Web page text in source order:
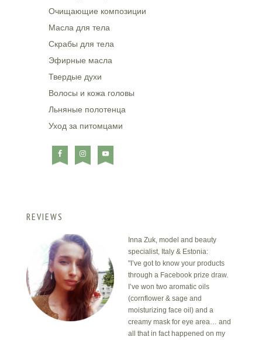
Очищающие композиции
Масла для тела
Скрабы для тела
Эфирные масла
Твердые духи
Волосы и кожа головы
Льняные полотенца
Уход за питомцами
REVIEWS
Inna Zuk, model and beauty
specialist, Italy & Estonia:
"I’ve got to know your products
through a Facebook prize draw.
I’ve won two aromatic oils
(cornflower & sage and
moisturizing face oil) and a
creamy mask for eye area… and
all that in fact happened on my